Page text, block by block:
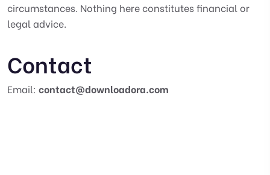
circumstances. Nothing here constitutes financial or
legal advice.
Contact
Email: contact@downloadora.com